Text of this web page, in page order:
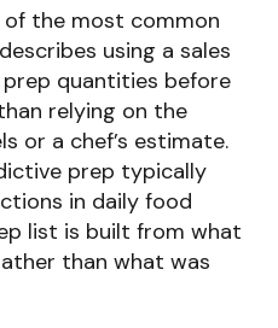
of the most common
using a sales
quantities before
relying on the
or a chef’s estimate.
prep typically
in daily food
list is built from what
than what was